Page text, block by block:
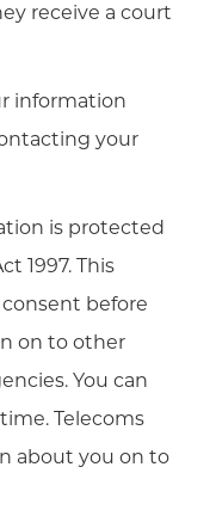
receive a court
information
your
is protected
1997. This
before
on to other
You can
Telecoms
about you on to